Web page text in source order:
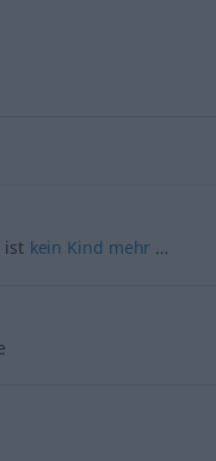
ist kein Kind mehr …